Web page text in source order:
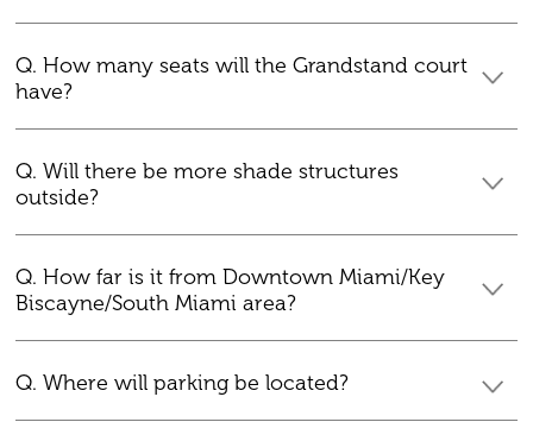
Q. How many seats will the Grandstand court
have?
Q. Will there be more shade structures
outside?
Q. How far is it from Downtown Miami/Key
Biscayne/South Miami area?
Q. Where will parking be located?